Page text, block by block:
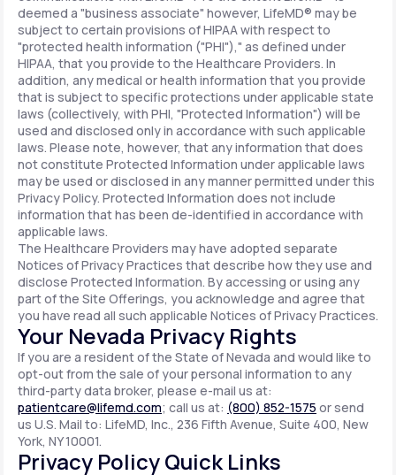
deemed a "business associate" however, LifeMD® may be
subject to certain provisions of HIPAA with respect to
"protected health information ("PHI")," as defined under
HIPAA, that you provide to the Healthcare Providers. In
addition, any medical or health information that you provide
that is subject to specific protections under applicable state
laws (collectively, with PHI, "Protected Information") will be
used and disclosed only in accordance with such applicable
laws. Please note, however, that any information that does
not constitute Protected Information under applicable laws
may be used or disclosed in any manner permitted under this
Privacy Policy. Protected Information does not include
information that has been de-identified in accordance with
applicable laws.
The Healthcare Providers may have adopted separate
Notices of Privacy Practices that describe how they use and
disclose Protected Information. By accessing or using any
part of the Site Offerings, you acknowledge and agree that
you have read all such applicable Notices of Privacy Practices.
Your Nevada Privacy Rights
If you are a resident of the State of Nevada and would like to
opt-out from the sale of your personal information to any
third-party data broker, please e-mail us at:
patientcare@lifemd.com; call us at: (800) 852-1575 or send
us U.S. Mail to: LifeMD, Inc., 236 Fifth Avenue, Suite 400, New
York, NY 10001.
Privacy Policy Quick Links